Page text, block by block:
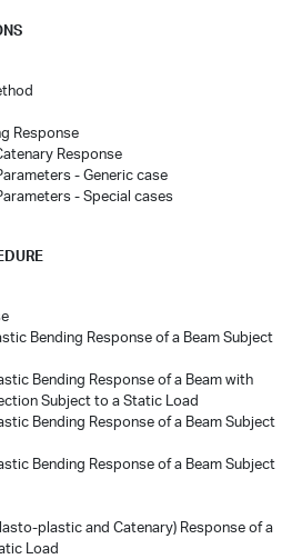
Response
Response
- Generic case
- Special cases
Bending Response of a Beam Subject
Bending Response of a Beam with
Subject to a Static Load
Bending Response of a Beam Subject
Bending Response of a Beam Subject
plastic and Catenary) Response of a
Load